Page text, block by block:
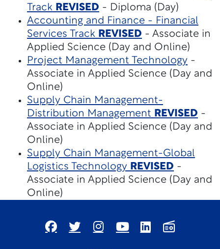
Track REVISED - Diploma (Day)
Accounting and Finance - Financial
Services Track REVISED - Associate in
Applied Science (Day and Online)
Project Management Technology -
Associate in Applied Science (Day and
Online)
Supply Chain Management-
Distribution Management REVISED -
Associate in Applied Science (Day and
Online)
Supply Chain Management-Global
Logistics Technology REVISED -
Associate in Applied Science (Day and
Online)